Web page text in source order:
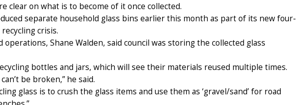
clear on what is to become of it once collected.
separate household glass bins earlier this month as part of its new four-
crisis.
operations, Shane Walden, said council was storing the collected glass
bottles and jars, which will see their materials reused multiple times.
be broken,” he said.
glass is to crush the glass items and use them as ‘gravel/sand’ for road